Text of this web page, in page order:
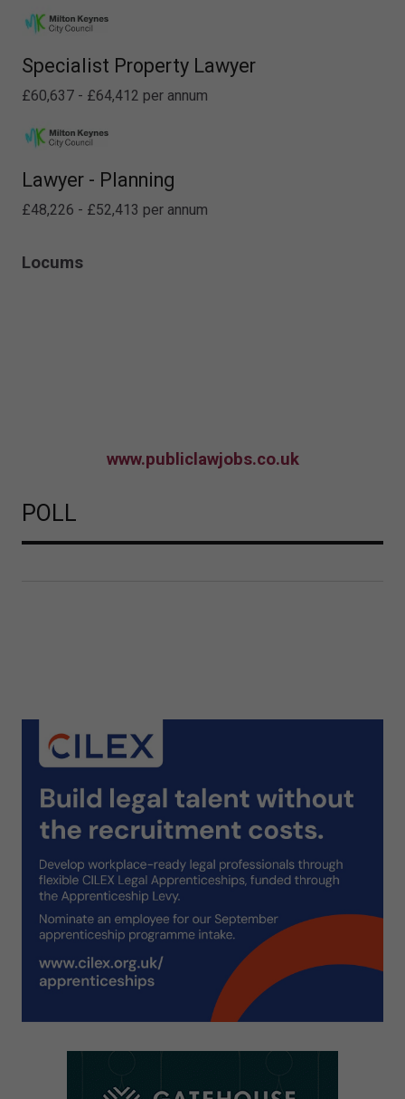
Specialist Property Lawyer
£60,637 - £64,412 per annum
Lawyer - Planning
£48,226 - £52,413 per annum
Locums
www.publiclawjobs.co.uk
POLL